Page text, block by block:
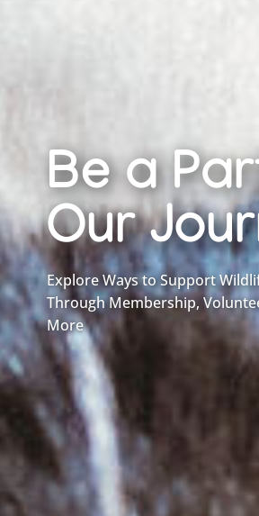
Be a
Our
Explore Ways to Support
Through Membership,
More